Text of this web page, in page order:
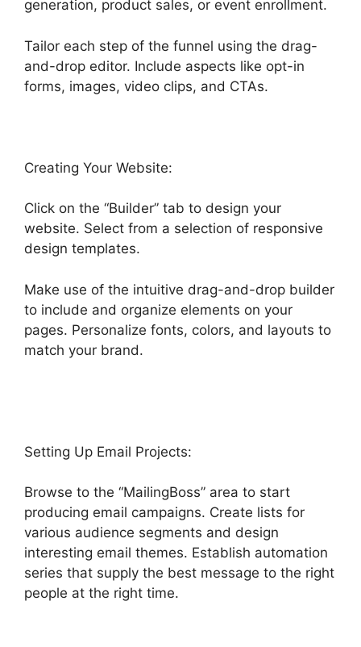
generation, product sales, or event enrollment.
Tailor each step of the funnel using the drag-
and-drop editor. Include aspects like opt-in
forms, images, video clips, and CTAs.
Creating Your Website:
Click on the “Builder” tab to design your
website. Select from a selection of responsive
design templates.
Make use of the intuitive drag-and-drop builder
to include and organize elements on your
pages. Personalize fonts, colors, and layouts to
match your brand.
Setting Up Email Projects:
Browse to the “MailingBoss” area to start
producing email campaigns. Create lists for
various audience segments and design
interesting email themes. Establish automation
series that supply the best message to the right
people at the right time.